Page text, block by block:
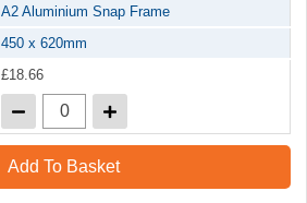
A2 Aluminium Snap Frame
450 x 620mm
£18.66
Add To Basket